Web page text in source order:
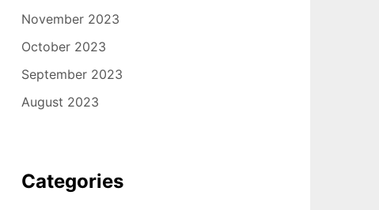
November 2023
October 2023
September 2023
August 2023
Categories